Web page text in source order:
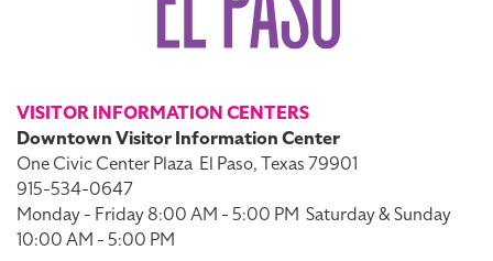
VISITOR INFORMATION CENTERS
Downtown Visitor Information Center
One Civic Center Plaza El Paso, Texas 79901
915-534-0647
Monday - Friday 8:00 AM - 5:00 PM Saturday & Sunday
10:00 AM - 5:00 PM